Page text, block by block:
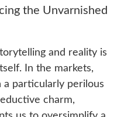
the Unvarnished
and reality is
In the markets,
a particularly perilous
charm,